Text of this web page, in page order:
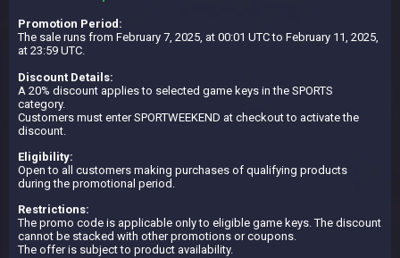
Promotion Period:
The sale runs from February 7, 2025, at 00:01 UTC to February 11, 2025,
at 23:59 UTC.
Discount Details:
A 20% discount applies to selected game keys in the SPORTS
category.
Customers must enter SPORTWEEKEND at checkout to activate the
discount.
Eligibility:
Open to all customers making purchases of qualifying products
during the promotional period.
Restrictions:
The promo code is applicable only to eligible game keys. The discount
cannot be stacked with other promotions or coupons.
The offer is subject to product availability.